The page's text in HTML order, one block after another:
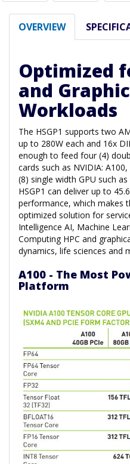
OVERVIEW
Optimized
and
Workloads
The HSGP1 supports two
up to 280W each and 16x
enough to feed four (4)
cards such as NVIDIA:
(8) single width GPU such
HSGP1 can deliver up to
performance, which makes
optimized solution for
Intelligence AI, Machine
Computing HPC and
dynamics, life sciences and
A100 - The Most
Platform